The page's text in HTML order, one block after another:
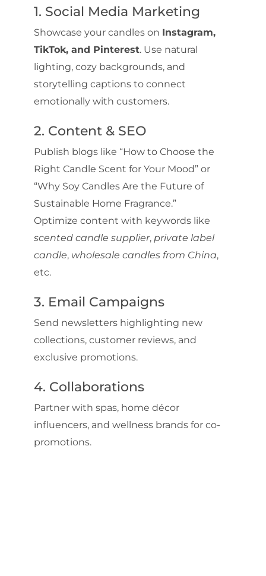
1. Social Media Marketing
Showcase your candles on Instagram,
TikTok, and Pinterest. Use natural
lighting, cozy backgrounds, and
storytelling captions to connect
emotionally with customers.
2. Content & SEO
Publish blogs like “How to Choose the
Right Candle Scent for Your Mood” or
“Why Soy Candles Are the Future of
Sustainable Home Fragrance.”
Optimize content with keywords like
scented candle supplier, private label
candle, wholesale candles from China,
etc.
3. Email Campaigns
Send newsletters highlighting new
collections, customer reviews, and
exclusive promotions.
4. Collaborations
Partner with spas, home décor
influencers, and wellness brands for co-
promotions.